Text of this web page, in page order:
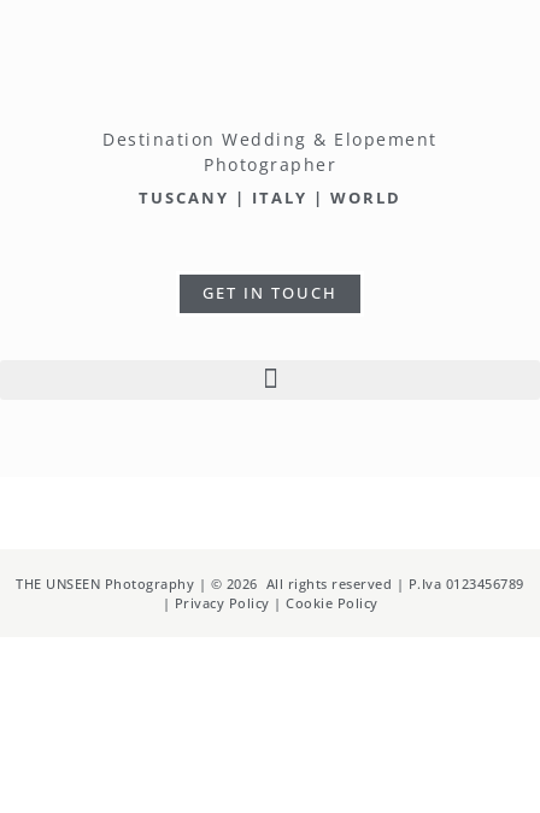
Destination Wedding & Elopement
Photographer
TUSCANY | ITALY | WORLD
GET IN TOUCH
THE UNSEEN Photography | © 2026 All rights reserved | P.Iva 0123456789
| Privacy Policy | Cookie Policy